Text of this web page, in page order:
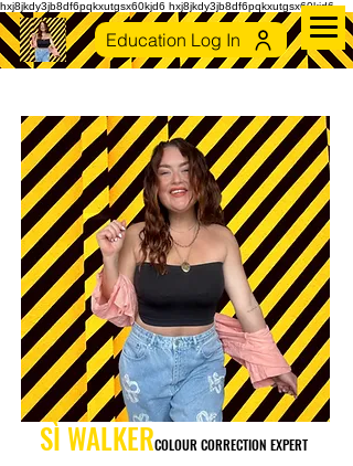
hxj8jkdy3jb8df6pqkxutgsx60kjd6 hxj8jkdy3jb8df6pqkxutgsx60kjd6
Education Log In
SÌWALKERCOLOUR CORRECTION EXPERT